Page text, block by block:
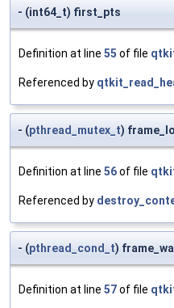
- (int64_t) first_pts
Definition at line 55 of file
Referenced by
- (pthread_mutex_t)
Definition at line 56of file
Referenced by
- (pthread_cond_t)
Definition at line 57of file